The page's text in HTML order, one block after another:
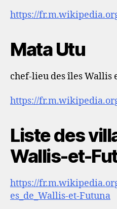
https://
Mata Utu
chef-lieu des îles Wallis
https://
Liste des
Wallis-et-
https://
es_de_Wallis-et-Futuna